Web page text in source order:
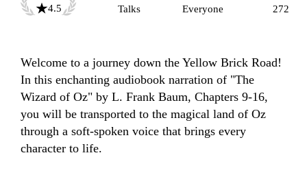
4.5
Talks
Everyone
272
Welcome to a journey down the Yellow Brick Road!
In this enchanting audiobook narration of "The
Wizard of Oz" by L. Frank Baum, Chapters 9-16,
you will be transported to the magical land of Oz
through a soft-spoken voice that brings every
character to life.